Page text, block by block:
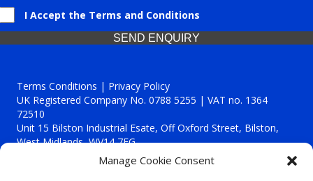
Manage Cookie Consent
I Accept the Terms and Conditions
SEND ENQUIRY
Terms Conditions | Privacy Policy
UK Registered Company No. 0788 5255 | VAT no. 1364
72510
Unit 15 Bilston Industrial Esate, Off Oxford Street, Bilston,
West Midlands, WV14 7EG